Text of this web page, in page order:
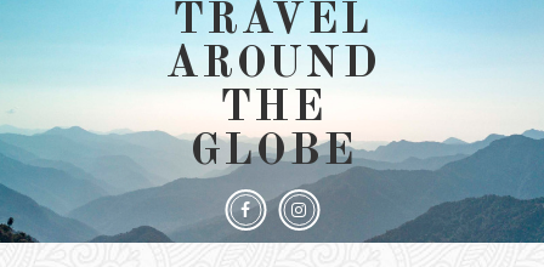
TRAVEL
AROUND
THE
GLOBE